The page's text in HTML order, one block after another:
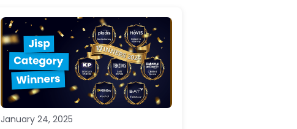
January 24, 2025